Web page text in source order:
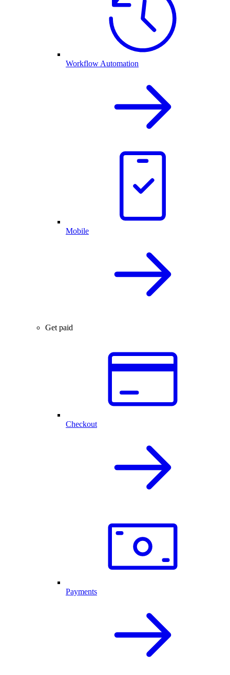
Workflow Automation
Mobile
Get paid
Checkout
Payments